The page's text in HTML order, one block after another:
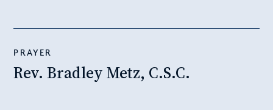
PRAYER
Rev. Bradley Metz, C.S.C.